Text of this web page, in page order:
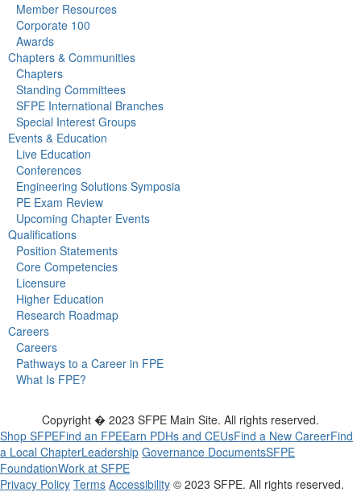
Member Resources
Corporate 100
Awards
Chapters & Communities
Chapters
Standing Committees
SFPE International Branches
Special Interest Groups
Events & Education
Live Education
Conferences
Engineering Solutions Symposia
PE Exam Review
Upcoming Chapter Events
Qualifications
Position Statements
Core Competencies
Licensure
Higher Education
Research Roadmap
Careers
Careers
Pathways to a Career in FPE
What Is FPE?
Copyright � 2023 SFPE Main Site. All rights reserved.
Shop SFPEFind an FPEEarn PDHs and CEUsFind a New CareerFind
a Local ChapterLeadership Governance DocumentsSFPE
FoundationWork at SFPE
Privacy Policy Terms Accessibility © 2023 SFPE. All rights reserved.